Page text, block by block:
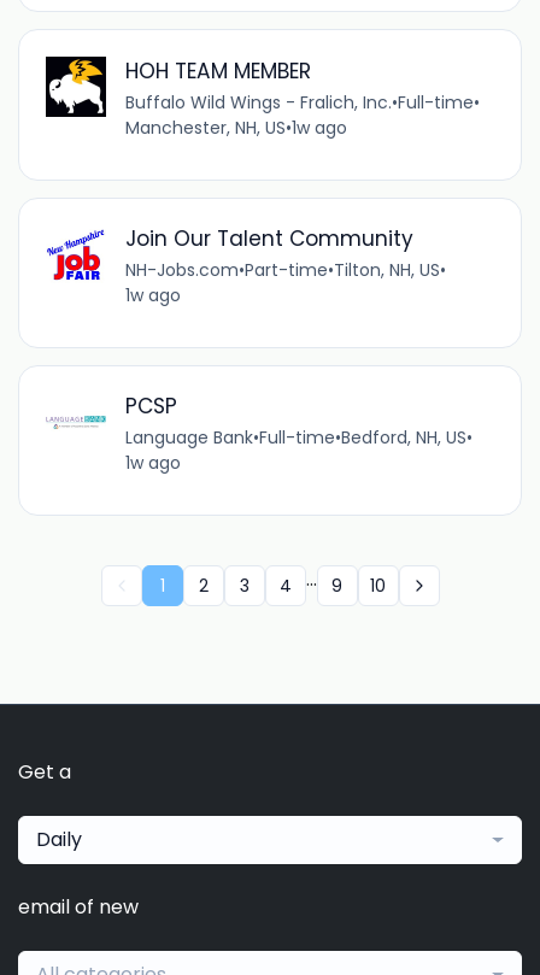
HOH TEAM MEMBER
Buffalo Wild Wings - Fralich, Inc.•Full-time•
Manchester, NH, US•1w ago
Join Our Talent Community
NH-Jobs.com•Part-time•Tilton, NH, US•
1w ago
PCSP
Language Bank•Full-time•Bedford, NH, US•
1w ago
1 2 3 4 ... 9 10
Get a
Daily
email of new